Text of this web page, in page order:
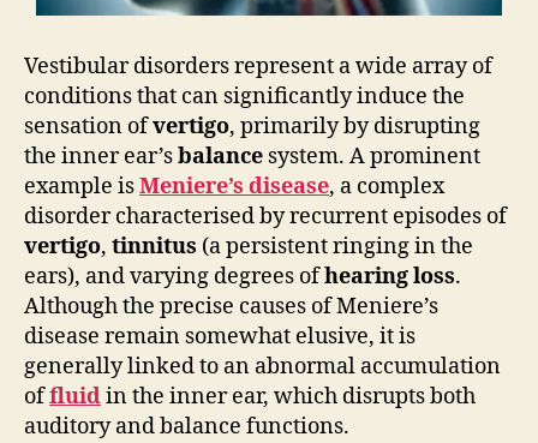
Vestibular disorders represent a wide array of
conditions that can significantly induce the
sensation ofvertigo, primarily by disrupting
the inner ear’sbalance system. A prominent
example isMeniere’s disease, a complex
disorder characterised by recurrent episodes of
vertigo, tinnitus (a persistent ringing in the
ears), and varying degrees ofhearing loss.
Although the precise causes of Meniere’s
disease remain somewhat elusive, it is
generally linked to an abnormal accumulation
offluidin the inner ear, which disrupts both
auditory and balance functions.